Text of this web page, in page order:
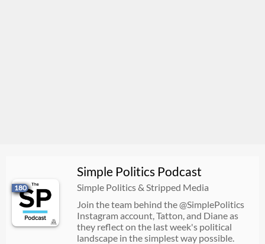
180
Simple Politics Podcast
Simple Politics & Stripped Media
Join the team behind the @SimplePolitics
Instagram account, Tatton, and Diane as
they reflect on the last week's political
landscape in the simplest way possible.